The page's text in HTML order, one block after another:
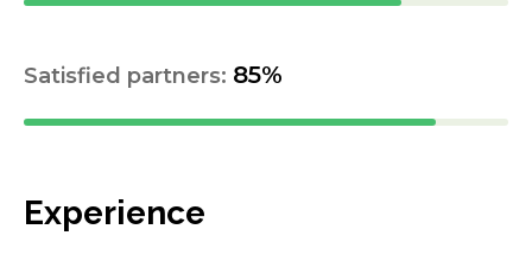
Satisfied partners: 85%
Experience